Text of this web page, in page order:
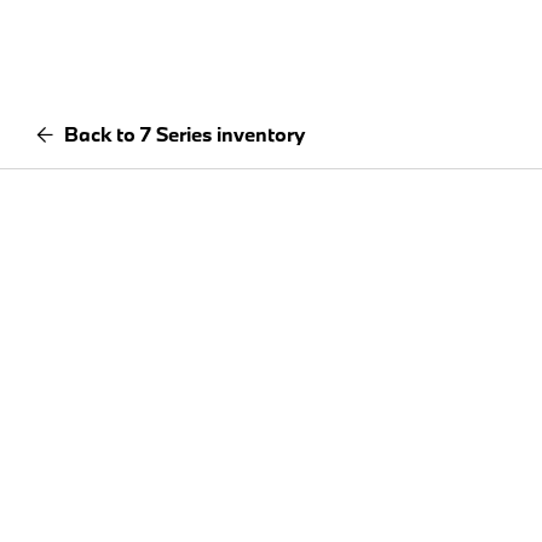
Back to 7 Series inventory